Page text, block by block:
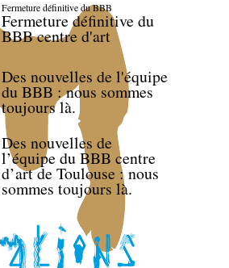
Fermeture définitive du BBB
Fermeture définitive du
BBB centre d'art
Des nouvelles de l'équipe
du BBB : nous sommes
toujours là.
Des nouvelles de
l’équipe du BBB centre
d’art de Toulouse : nous
sommes toujours là.